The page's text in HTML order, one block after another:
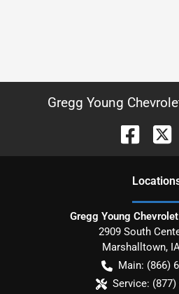
Gregg Young
Location
Gregg Young
2909 South
Marshalltown,
Main: (866)
Service: (877)